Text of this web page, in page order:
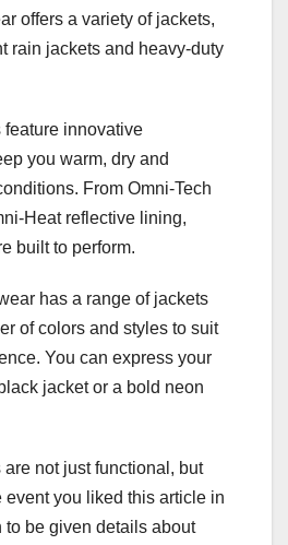
offers a variety of jackets,
rain jackets and heavy-duty
innovative
you warm, dry and
From Omni-Tech
Heat reflective lining,
built to perform.
has a range of jackets
of colors and styles to suit
You can express your
jacket or a bold neon
not just functional, but
event you liked this article in
be given details about